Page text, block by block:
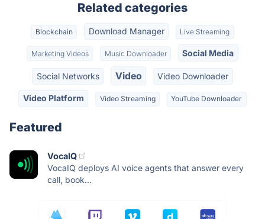
Related categories
Blockchain Download Manager Live Streaming
Marketing Videos Music Downloader Social Media
Social Networks Video Video Downloader
Video Platform Video Streaming YouTube Downloader
Featured
VocaIQ
VocaIQ deploys AI voice agents that answer every
call, book...